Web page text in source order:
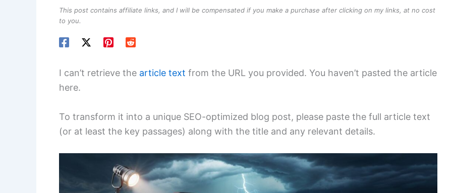
This post contains affiliate links, and I will be compensated if you make a purchase after clicking on my links, at no cost
to you.
I can’t retrieve the article text from the URL you provided. You haven’t pasted the article
here.
To transform it into a unique SEO-optimized blog post, please paste the full article text
(or at least the key passages) along with the title and any relevant details.